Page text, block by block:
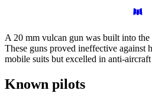
A 20 mm vulcan gun was built into the
These guns proved ineffective against
mobile suits but excelled in anti-
Known pilots